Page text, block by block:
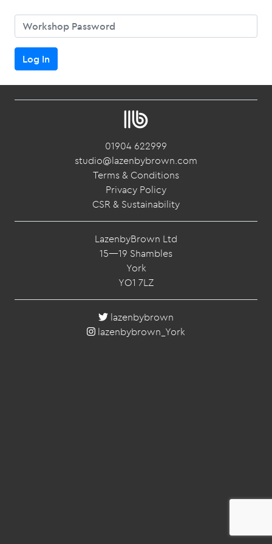
Password
Log In
01904 622999
studio@lazenbybrown.com
Terms & Conditions
Privacy Policy
CSR & Sustainability
LazenbyBrown Ltd
15—19 Shambles
York
YO1 7LZ
lazenbybrown
lazenbybrown_York